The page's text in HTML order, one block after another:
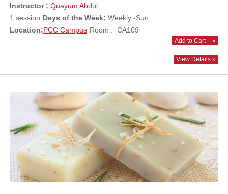
Instructor : Quayum Abdul
1 session Days of the Week: Weekly -Sun .
Location:PCC Campus Room : CA109
Add to Cart »
View Details »